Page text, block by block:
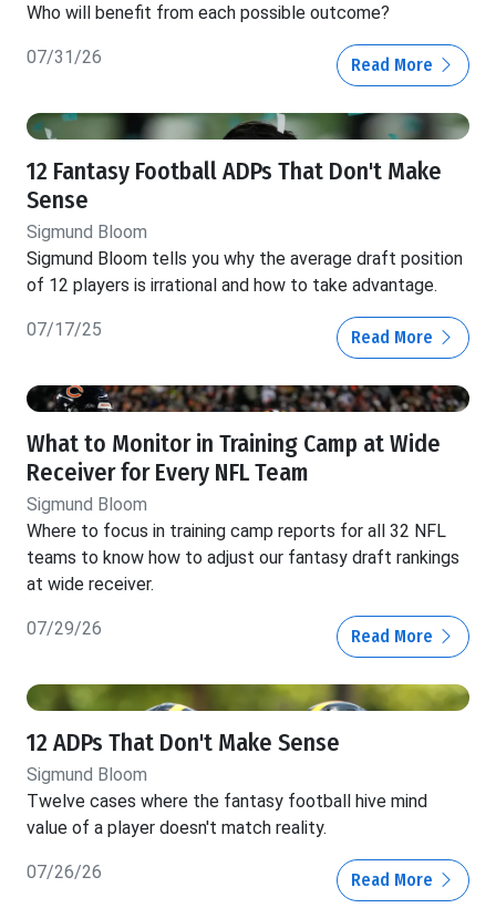
Who will benefit from each possible outcome?
07/31/26 Read More
12 Fantasy Football ADPs That Don't Make
Sense
Sigmund Bloom
Sigmund Bloom tells you why the average draft position
of 12 players is irrational and how to take advantage.
07/17/25 Read More
What to Monitor in Training Camp at Wide
Receiver for Every NFL Team
Sigmund Bloom
Where to focus in training camp reports for all 32 NFL
teams to know how to adjust our fantasy draft rankings
at wide receiver.
07/29/26 Read More
12 ADPs That Don't Make Sense
Sigmund Bloom
Twelve cases where the fantasy football hive mind
value of a player doesn't match reality.
07/26/26 Read More